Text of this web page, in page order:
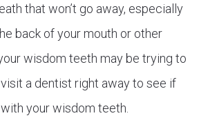
that won’t go away, especially
back of your mouth or other
wisdom teeth may be trying to
a dentist right away to see if
your wisdom teeth.